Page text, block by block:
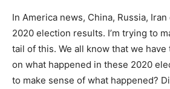
In America news, China, Russia,
2020 election results. I’m trying to
tail of this. We all know that we
on what happened in these 2020
to make sense of what happened?